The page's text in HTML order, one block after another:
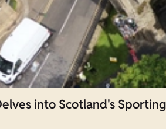
into Scotland's